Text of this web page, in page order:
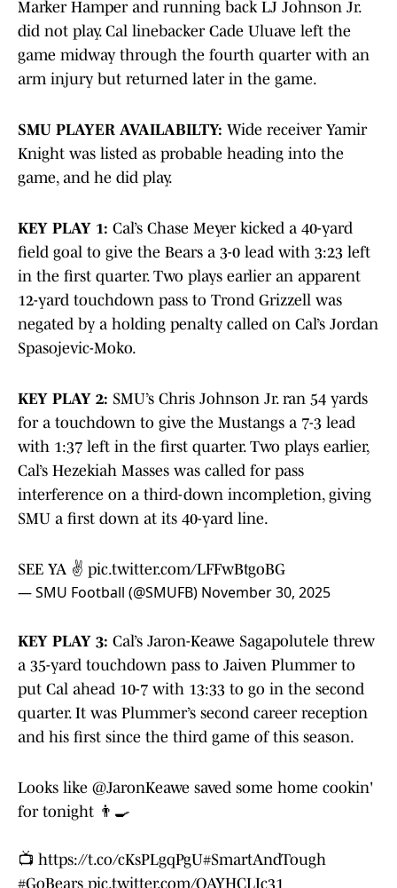
Marker Hamper and running back LJ Johnson Jr.
did not play. Cal linebacker Cade Uluave left the
game midway through the fourth quarter with an
arm injury but returned later in the game.
SMU PLAYER AVAILABILTY: Wide receiver Yamir
Knight was listed as probable heading into the
game, and he did play.
KEY PLAY 1: Cal’s Chase Meyer kicked a 40-yard
field goal to give the Bears a 3-0 lead with 3:23 left
in the first quarter. Two plays earlier an apparent
12-yard touchdown pass to Trond Grizzell was
negated by a holding penalty called on Cal’s Jordan
Spasojevic-Moko.
KEY PLAY 2: SMU’s Chris Johnson Jr. ran 54 yards
for a touchdown to give the Mustangs a 7-3 lead
with 1:37 left in the first quarter. Two plays earlier,
Cal’s Hezekiah Masses was called for pass
interference on a third-down incompletion, giving
SMU a first down at its 40-yard line.
SEE YA ✌️ pic.twitter.com/LFFwBtgoBG
— SMU Football (@SMUFB) November 30, 2025
KEY PLAY 3: Cal’s Jaron-Keawe Sagapolutele threw
a 35-yard touchdown pass to Jaiven Plummer to
put Cal ahead 10-7 with 13:33 to go in the second
quarter. It was Plummer’s second career reception
and his first since the third game of this season.
Looks like @JaronKeawe saved some home cookin'
for tonight 👨‍🍳
📺 https://t.co/cKsPLgqPgU#SmartAndTough
#GoBears pic.twitter.com/OAYHCLIc31